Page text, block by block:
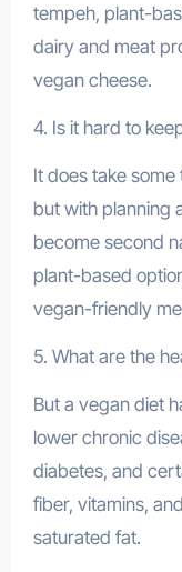
tempeh, plant-
dairy and meat
vegan cheese.
4. Is it hard to
It does take
but with planning
become second
plant-based
vegan-friendly
5. What are the
But a vegan diet
lower chronic
diabetes, and
fiber, vitamins,
saturated fat.